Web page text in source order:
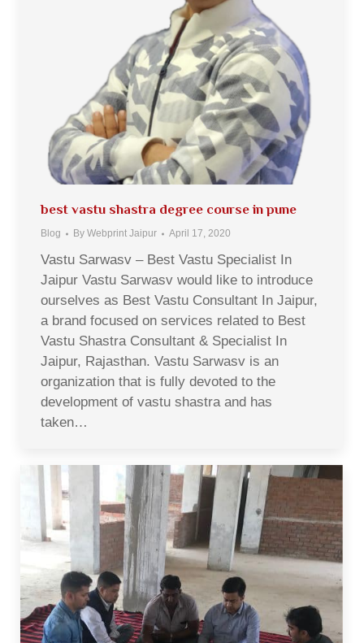
best vastu shastra degree course in pune
Blog By Webprint Jaipur April 17, 2020
Vastu Sarwasv – Best Vastu Specialist In
Jaipur Vastu Sarwasv would like to introduce
ourselves as Best Vastu Consultant In Jaipur,
a brand focused on services related to Best
Vastu Shastra Consultant & Specialist In
Jaipur, Rajasthan. Vastu Sarwasv is an
organization that is fully devoted to the
development of vastu shastra and has
taken…